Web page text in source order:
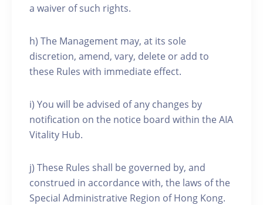
a waiver of such rights.
h) The Management may, at its sole
discretion, amend, vary, delete or add to
these Rules with immediate effect.
i) You will be advised of any changes by
notification on the notice board within the AIA
Vitality Hub.
j) These Rules shall be governed by, and
construed in accordance with, the laws of the
Special Administrative Region of Hong Kong.